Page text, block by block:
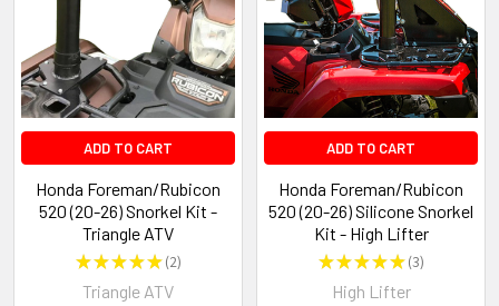
ADD TO CART
Honda Foreman/Rubicon
520 (20-26) Snorkel Kit -
Triangle ATV
★★★★★ 2
2
Triangle ATV
ADD TO CART
Honda Foreman/Rubicon
520 (20-26) Silicone Snorkel
Kit - High Lifter
★★★★★ 3
3
High Lifter